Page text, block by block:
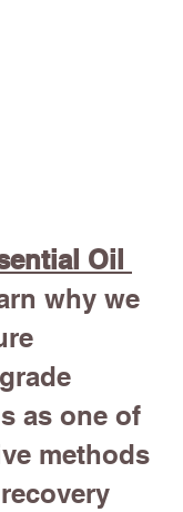
Oil
why we
as one of
methods